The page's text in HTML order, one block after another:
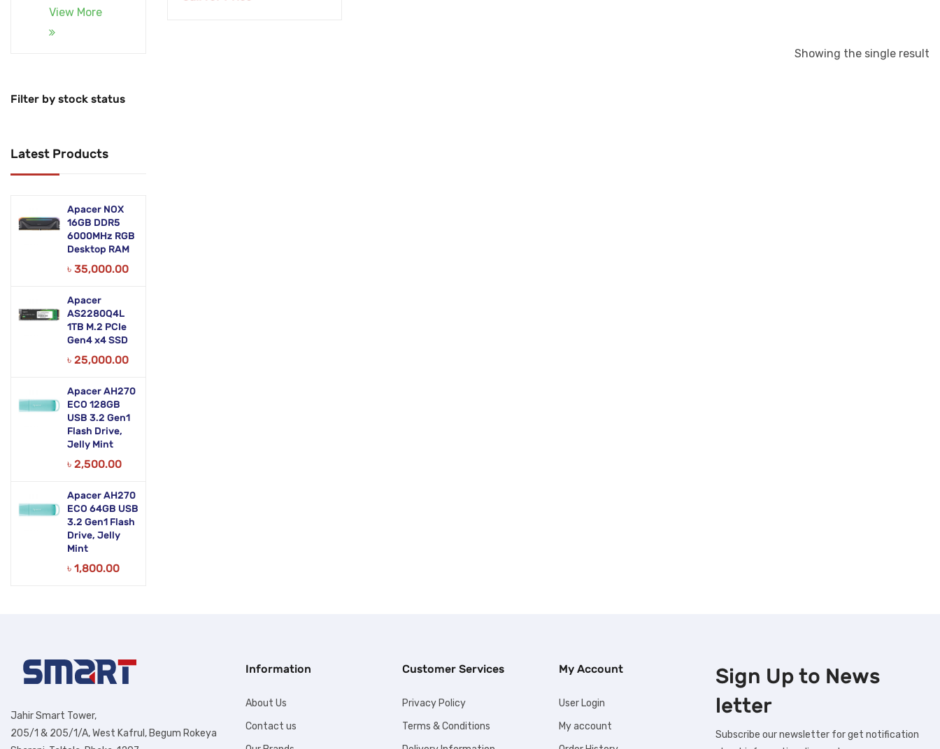
Security & Surveillance
Servers
Software
Zebra Accessories
View More
Filter by stock status
Latest Products
Apacer NOX
16GB DDR5
6000MHz RGB
Desktop RAM
৳ 35,000.00
Apacer
AS2280Q4L
1TB M.2 PCIe
Gen4 x4 SSD
৳ 25,000.00
Apacer AH270
ECO 128GB
USB 3.2 Gen1
Flash Drive,
Jelly Mint
৳ 2,500.00
Apacer AH270
ECO 64GB USB
3.2 Gen1 Flash
Drive, Jelly
Mint
৳ 1,800.00
Showing the single result
Jahir Smart Tower,
205/1 & 205/1/A, West Kafrul, Begum Rokeya
Information
About Us
Contact us
Customer Services
Privacy Policy
Terms & Conditions
My Account
User Login
My account
Sign Up to News
letter
Subscribe our newsletter for get notification